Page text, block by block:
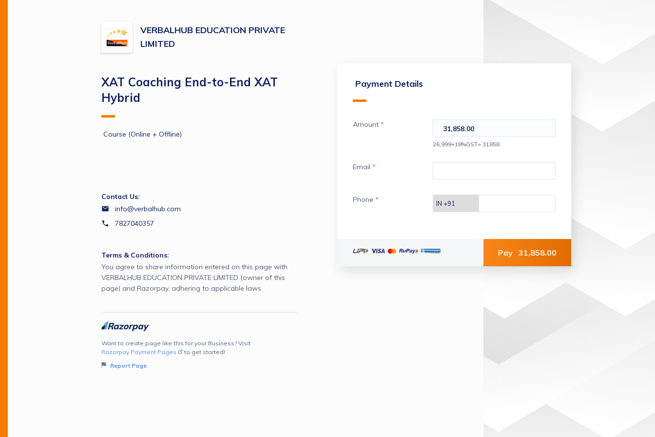
VERBALHUB EDUCATION PRIVATE
LIMITED
Payment Details
Amount * 31,858.00
26,999+18%GST= 31858
Email *
Phone *
Pay 31,858.00
XAT Coaching End-to-End XAT
Hybrid
Course (Online + Offline)
Contact Us:
info@verbalhub.com
7827040357
Terms & Conditions:
You agree to share information entered on this page with
VERBALHUB EDUCATION PRIVATE LIMITED (owner of this
page) and Razorpay, adhering to applicable laws.
Want to create page like this for your Business? Visit
Razorpay Payment Pages
to get started!
Report Page